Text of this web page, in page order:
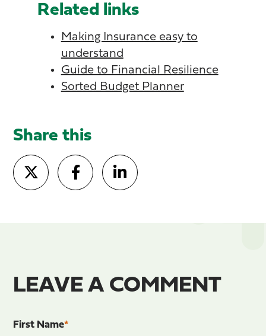
Share this
Related links
Making Insurance easy to
understand
Guide to Financial Resilience
Sorted Budget Planner
LEAVE A COMMENT
First Name*